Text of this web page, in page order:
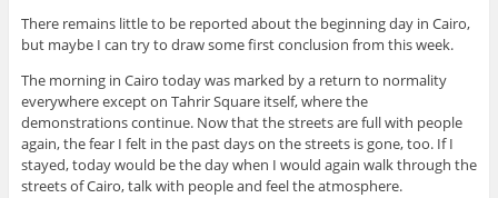
There remains little to be reported about the beginning day in Cairo,
but maybe I can try to draw some first conclusion from this week.
The morning in Cairo today was marked by a return to normality
everywhere except on Tahrir Square itself, where the
demonstrations continue. Now that the streets are full with people
again, the fear I felt in the past days on the streets is gone, too. If I
stayed, today would be the day when I would again walk through the
streets of Cairo, talk with people and feel the atmosphere.